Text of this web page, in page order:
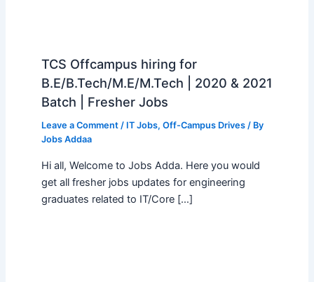
TCS Offcampus hiring for
B.E/B.Tech/M.E/M.Tech | 2020 & 2021
Batch | Fresher Jobs
Leave a Comment / IT Jobs, Off-Campus Drives/ By
Jobs Addaa
Hi all, Welcome to Jobs Adda. Here you would
get all fresher jobs updates for engineering
graduates related to IT/Core […]